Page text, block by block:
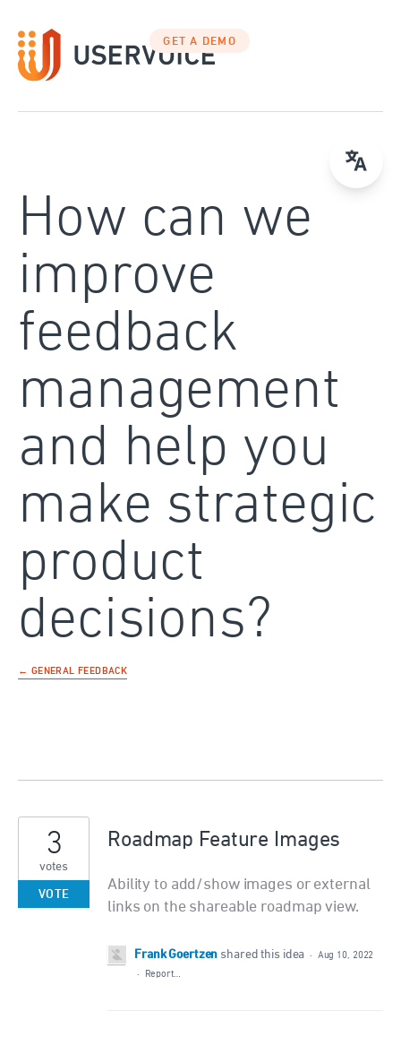
to
content
GET A DEMO
How can we
improve
feedback
management
and help you
make strategic
product
decisions?
← GENERAL FEEDBACK
Roadmap Feature Images
Ability to add/show images or external
links on the shareable roadmap view.
3
votes
VOTE
Frank Goertzen shared this idea ·
Aug 10, 2022
·
Report…